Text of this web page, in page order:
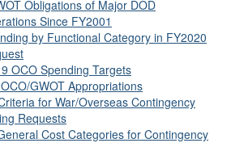
Obligations of Major DOD
Since FY2001
by Functional Category in FY2020
OCO Spending Targets
GWOT Appropriations
for War/Overseas Contingency
Requests
Cost Categories for Contingency